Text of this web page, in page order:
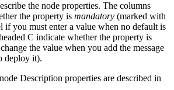
the node properties. The columns
the property is mandatory (marked with
if you must enter a value when no default is
C indicate whether the property is
the value when you add the message
deploy it).
node Description properties are described in